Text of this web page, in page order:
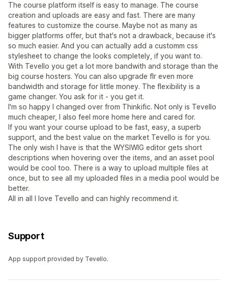
The course platform itself is easy to manage. The course
creation and uploads are easy and fast. There are many
features to customize the course. Maybe not as many as
bigger platforms offer, but that's not a drawback, because it's
so much easier. And you can actually add a customm css
stylesheet to change the looks completely, if you want to.
With Tevello you get a lot more bandwith and storage than the
big course hosters. You can also upgrade flr even more
bandwidth and storage for little money. The flexibility is a
game changer. You ask for it - you get it.
I'm so happy I changed over from Thinkific. Not only is Tevello
much cheaper, I also feel more home here and cared for.
If you want your course upload to be fast, easy, a superb
support, and the best value on the market Tevello is for you.
The only wish I have is that the WYSIWIG editor gets short
descriptions when hovering over the items, and an asset pool
would be cool too. There is a way to upload multiple files at
once, but to see all my uploaded files in a media pool would be
better.
All in all I love Tevello and can highly recommend it.
Support
App support provided by Tevello.